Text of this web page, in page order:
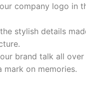
Semi-Finished
LED Modules
Voltage LED
company logo in
stylish details
brand talk all
mark on memories.